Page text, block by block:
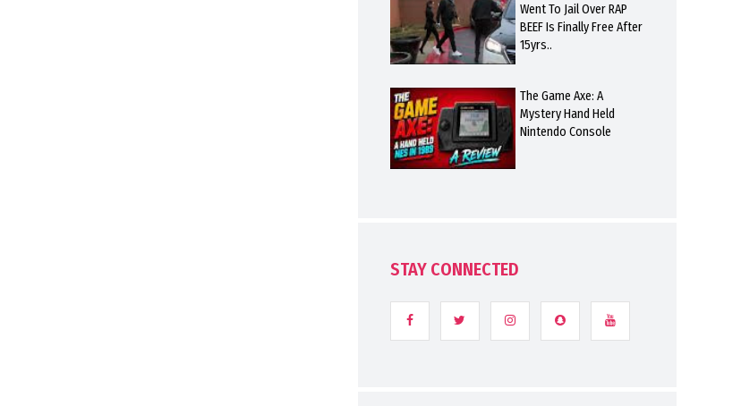
Went To Jail Over RAP
BEEF Is Finally Free After
15yrs..
The Game Axe: A
Mystery Hand Held
Nintendo Console
STAY CONNECTED